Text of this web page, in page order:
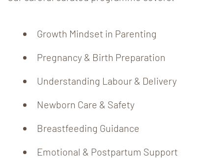
Growth Mindset in Parenting
Pregnancy & Birth Preparation
Understanding Labour & Delivery
Newborn Care & Safety
Breastfeeding Guidance
Emotional & Postpartum Support